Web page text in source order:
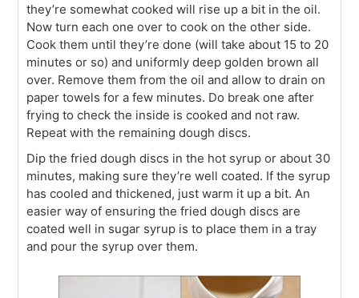
they’re somewhat cooked will rise up a bit in the oil.
Now turn each one over to cook on the other side.
Cook them until they’re done (will take about 15 to 20
minutes or so) and uniformly deep golden brown all
over. Remove them from the oil and allow to drain on
paper towels for a few minutes. Do break one after
frying to check the inside is cooked and not raw.
Repeat with the remaining dough discs.
Dip the fried dough discs in the hot syrup or about 30
minutes, making sure they’re well coated. If the syrup
has cooled and thickened, just warm it up a bit. An
easier way of ensuring the fried dough discs are
coated well in sugar syrup is to place them in a tray
and pour the syrup over them.